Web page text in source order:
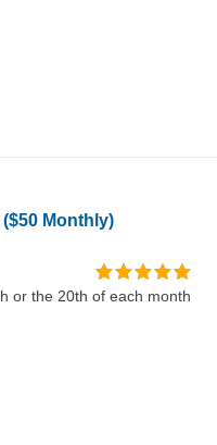
Monthly)
or the 20th of each month